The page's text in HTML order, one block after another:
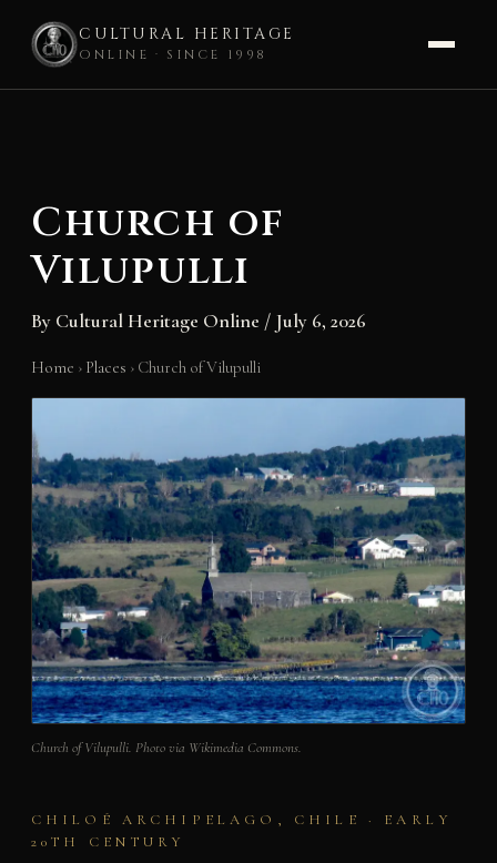
CULTURAL HERITAGE
ONLINE · SINCE 1998
Church of
Vilupulli
By Cultural Heritage Online / July 6, 2026
Home › Places › Church of Vilupulli
Church of Vilupulli. Photo via Wikimedia Commons.
CHILOÉ ARCHIPELAGO, CHILE · EARLY
20TH CENTURY